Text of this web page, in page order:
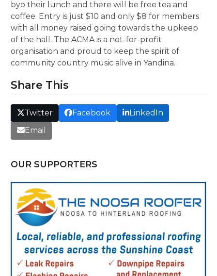
byo their lunch and there will be free tea and
coffee. Entry is just $10 and only $8 for members
with all money raised going towards the upkeep
of the hall. The ACMA is a not-for-profit
organisation and proud to keep the spirit of
community country music alive in Yandina.
Share This
Twitter Facebook
LinkedIn
Email
OUR SUPPORTERS